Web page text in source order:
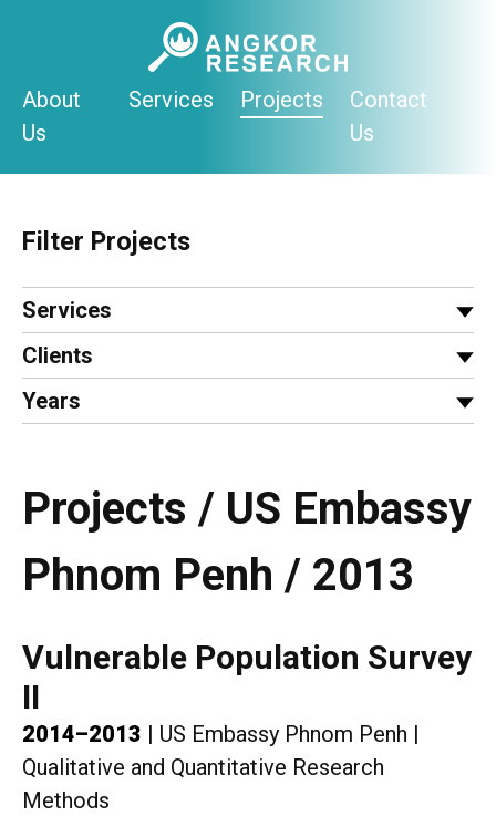
About
Us
Services Projects
Contact
Us
Filter Projects
Services
Clients
Years
Projects / US Embassy
Phnom Penh / 2013
Vulnerable Population Survey
II
2014–2013 US Embassy Phnom Penh
Qualitative and Quantitative Research
Methods